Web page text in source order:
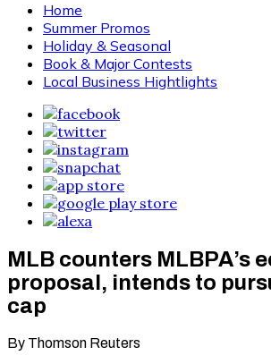
Home
Summer Promos
Holiday & Seasonal
Book & Major Contests
Local Business Hightlights
MLB counters MLBPA’s
proposal, intends to
cap
By Thomson Reuters